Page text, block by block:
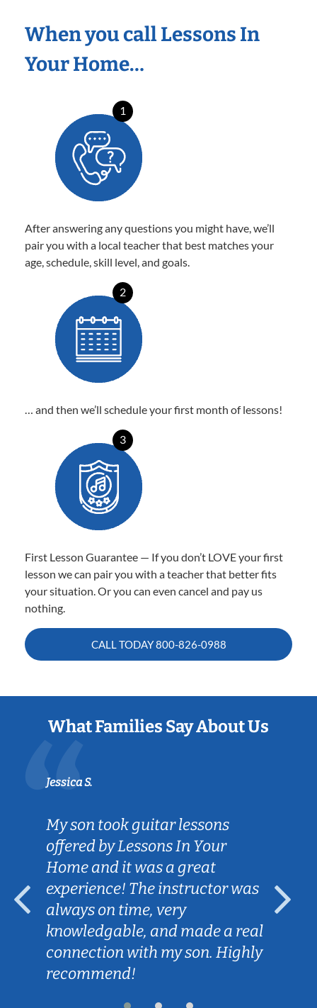
When you call Lessons In
Your Home…
1
After answering any questions you might have, we’ll
pair you with a local teacher that best matches your
age, schedule, skill level, and goals.
2
… and then we’ll schedule your first month of lessons!
3
First Lesson Guarantee — If you don’t LOVE your first
lesson we can pair you with a teacher that better fits
your situation. Or you can even cancel and pay us
nothing.
CALL TODAY800-826-0988
What Families Say About Us
Jessica S.
My son took guitar lessons
offered by Lessons In Your
Home and it was a great
experience! The instructor was
always on time, very
knowledgable, and made a real
connection with my son. Highly
recommend!